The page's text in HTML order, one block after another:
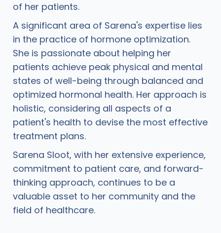
of her patients.
A significant area of Sarena's expertise lies
in the practice of hormone optimization.
She is passionate about helping her
patients achieve peak physical and mental
states of well-being through balanced and
optimized hormonal health. Her approach is
holistic, considering all aspects of a
patient's health to devise the most effective
treatment plans.
Sarena Sloot, with her extensive experience,
commitment to patient care, and forward-
thinking approach, continues to be a
valuable asset to her community and the
field of healthcare.